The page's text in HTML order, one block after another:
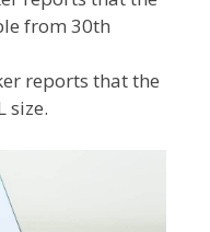
from 30th
reports that the
size.